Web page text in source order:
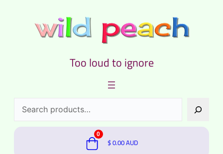
Too loud to ignore
Search
0
$0.00AUD